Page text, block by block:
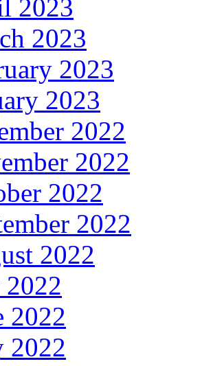
2023
2023
2023
2023
2022
2022
2022
2022
2022
2022
2022